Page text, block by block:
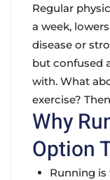
Regular
a week,
disease or
but confused
with. What
exercise?
Why
Option
Running is